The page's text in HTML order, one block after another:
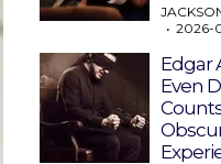
2026-
Edgar
Even